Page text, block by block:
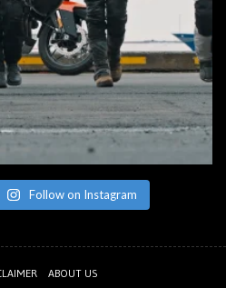
Follow on Instagram
ABOUT US